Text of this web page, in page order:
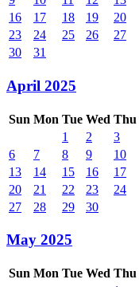
16
17 18 19 20
23
24 25 26 27
30
31
April 2025
Sun Mon Tue Wed Thu
1
2 3
6
7 8 9 10
13
14 15 16 17
20
21 22 23 24
27
28 29 30
May 2025
Sun Mon Tue Wed Thu